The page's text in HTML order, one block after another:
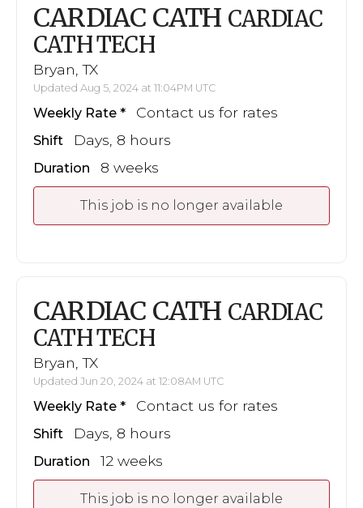
CARDIAC CATH CARDIAC
CATH TECH
Bryan, TX
Updated Aug 5, 2024 at 11:04PM UTC
Weekly Rate Contact us for rates
Shift Days, 8 hours
Duration 8 weeks
This job is no longer available
CARDIAC CATH CARDIAC
CATH TECH
Bryan, TX
Updated Jun 20, 2024 at 12:08AM UTC
Weekly Rate Contact us for rates
Shift Days, 8 hours
Duration 12 weeks
This job is no longer available